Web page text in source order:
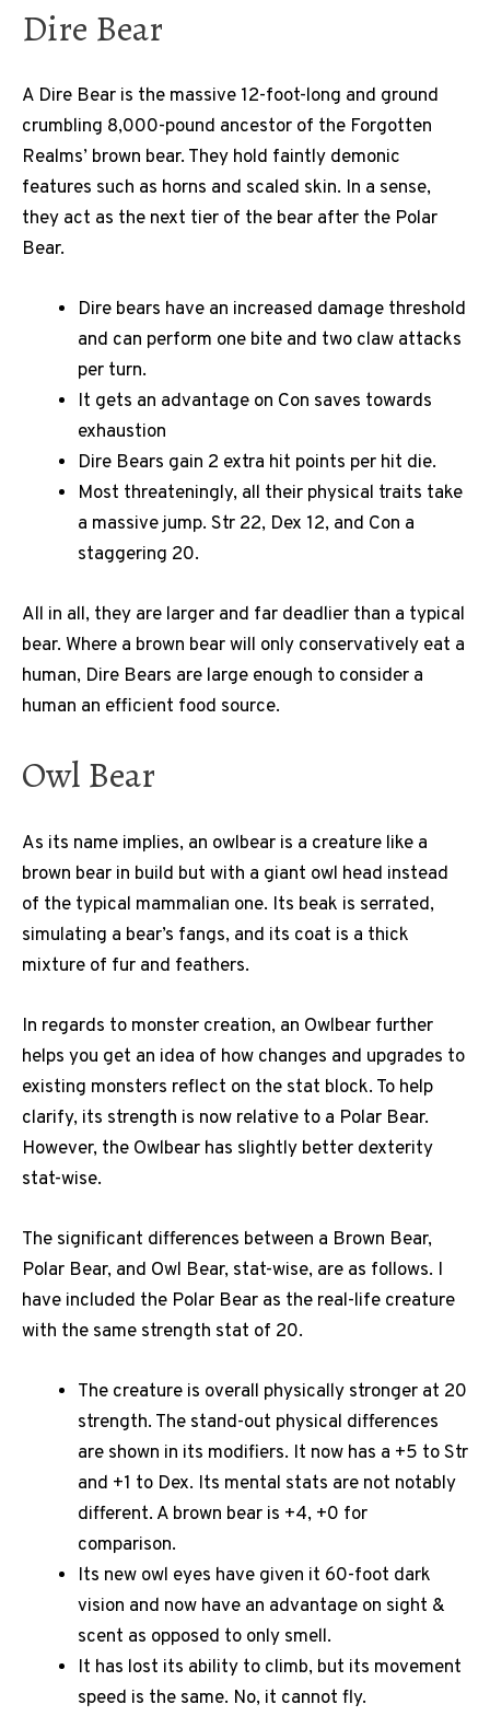
Dire Bear
A Dire Bear is the massive 12-foot-long and ground
crumbling 8,000-pound ancestor of the Forgotten
Realms’ brown bear. They hold faintly demonic
features such as horns and scaled skin. In a sense,
they act as the next tier of the bear after the Polar
Bear.
Dire bears have an increased damage threshold
and can perform one bite and two claw attacks
per turn.
It gets an advantage on Con saves towards
exhaustion
Dire Bears gain 2 extra hit points per hit die.
Most threateningly, all their physical traits take
a massive jump. Str 22, Dex 12, and Con a
staggering 20.
All in all, they are larger and far deadlier than a typical
bear. Where a brown bear will only conservatively eat a
human, Dire Bears are large enough to consider a
human an efficient food source.
Owl Bear
As its name implies, an owlbear is a creature like a
brown bear in build but with a giant owl head instead
of the typical mammalian one. Its beak is serrated,
simulating a bear’s fangs, and its coat is a thick
mixture of fur and feathers.
In regards to monster creation, an Owlbear further
helps you get an idea of how changes and upgrades to
existing monsters reflect on the stat block. To help
clarify, its strength is now relative to a Polar Bear.
However, the Owlbear has slightly better dexterity
stat-wise.
The significant differences between a Brown Bear,
Polar Bear, and Owl Bear, stat-wise, are as follows. I
have included the Polar Bear as the real-life creature
with the same strength stat of 20.
The creature is overall physically stronger at 20
strength. The stand-out physical differences
are shown in its modifiers. It now has a +5 to Str
and +1 to Dex. Its mental stats are not notably
different. A brown bear is +4, +0 for
comparison.
Its new owl eyes have given it 60-foot dark
vision and now have an advantage on sight &
scent as opposed to only smell.
It has lost its ability to climb, but its movement
speed is the same. No, it cannot fly.